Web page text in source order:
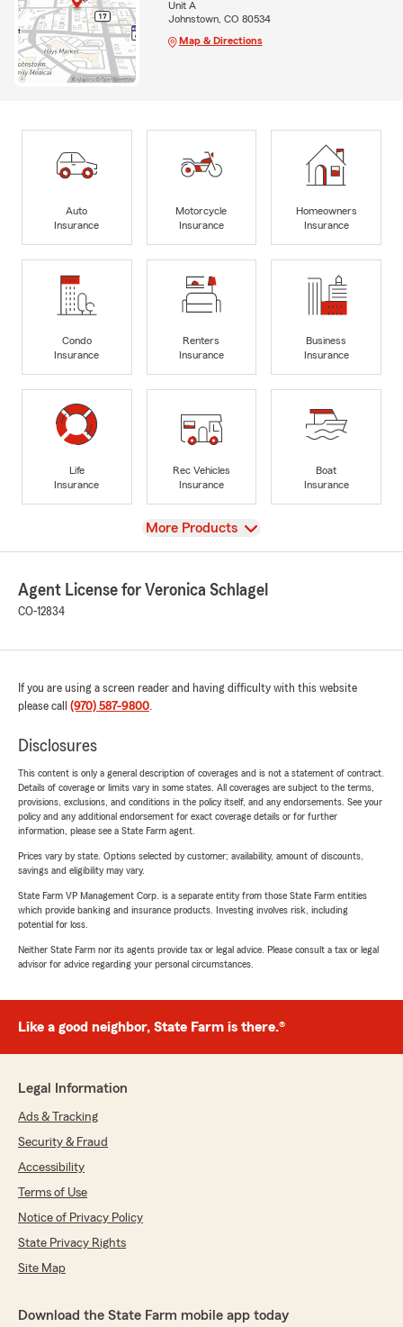
Unit A
Johnstown, CO 80534
Map & Directions
Auto
Insurance
Motorcycle
Insurance
Homeowners
Insurance
Condo
Insurance
Renters
Insurance
Business
Insurance
Life
Insurance
Rec Vehicles
Insurance
Boat
Insurance
View
More Products
Agent License for Veronica Schlagel
CO-12834
If you are using a screen reader and having difficulty with this website
please call (970) 587-9800.
Disclosures
This content is only a general description of coverages and is not a statement of contract.
Details of coverage or limits vary in some states. All coverages are subject to the terms,
provisions, exclusions, and conditions in the policy itself, and any endorsements. See your
policy and any additional endorsement for exact coverage details or for further
information, please see a State Farm agent.
Prices vary by state. Options selected by customer; availability, amount of discounts,
savings and eligibility may vary.
State Farm VP Management Corp. is a separate entity from those State Farm entities
which provide banking and insurance products. Investing involves risk, including
potential for loss.
Neither State Farm nor its agents provide tax or legal advice. Please consult a tax or legal
advisor for advice regarding your personal circumstances.
Like a good neighbor, State Farm is there.®
Legal Information
Ads & Tracking
Security & Fraud
Accessibility
Terms of Use
Notice of Privacy Policy
State Privacy Rights
Site Map
Download the State Farm mobile app today